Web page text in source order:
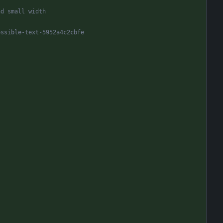
small width
text-5952a4c2cbfe